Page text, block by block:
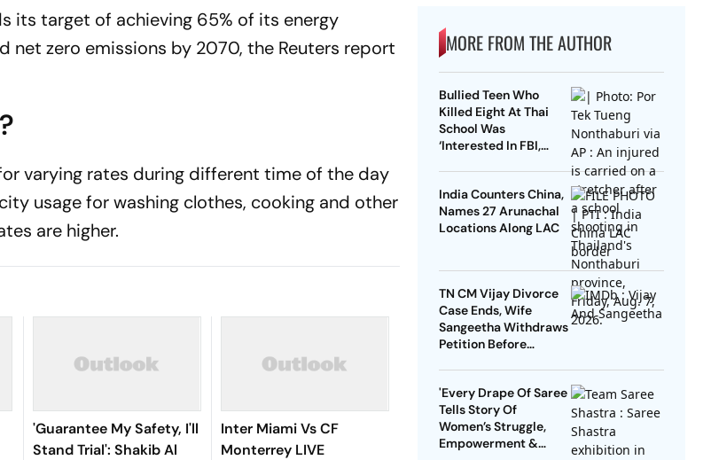
its target of achieving 65% of its energy
net zero emissions by 2070, the Reuters report
varying rates during different time of the day
usage for washing clothes, cooking and other
are higher.
'Guarantee My Safety, I'll
Stand Trial': Shakib Al
Inter Miami Vs CF
Monterrey LIVE
MORE FROM THE AUTHOR
Bullied Teen Who
Killed Eight At Thai
School Was
‘Interested In FBI,
India Counters China,
Names 27 Arunachal
Locations Along LAC
TN CM Vijay Divorce
Case Ends, Wife
Sangeetha Withdraws
Petition Before
'Every Drape Of Saree
Tells Story Of
Women’s Struggle,
Empowerment &